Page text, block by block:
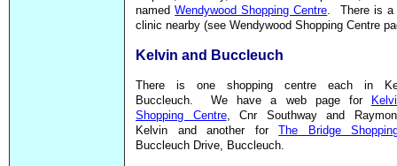
namedWendywood Shopping Centre . There is a
clinic nearby (see Wendywood Shopping Centre
Kelvin and Buccleuch
There is one shopping centre each in
Buccleuch. We have a web page for
Shopping Centre, Cnr Southway and
Kelvin and another forThe Bridge
Buccleuch Drive, Buccleuch.